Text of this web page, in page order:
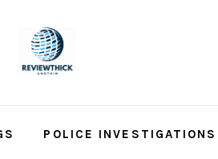
POLICE INVESTIGATIONS